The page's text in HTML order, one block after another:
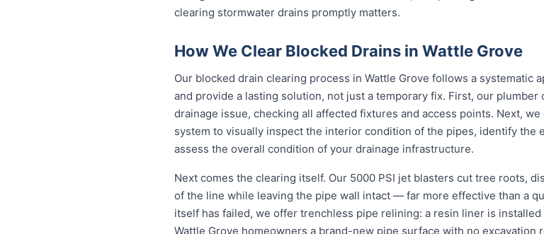
clearing stormwater drains promptly matters.
How We Clear Blocked Drains in Wattle Grove
Our blocked drain clearing process in Wattle Grove follows a systematic
and provide a lasting solution, not just a temporary fix. First, our
drainage issue, checking all affected fixtures and access points. Next,
system to visually inspect the interior condition of the pipes, identify the
assess the overall condition of your drainage infrastructure.
Next comes the clearing itself. Our 5000 PSI jet blasters cut tree roots,
of the line while leaving the pipe wall intact — far more effective than a
itself has failed, we offer trenchless pipe relining: a resin liner is
Wattle Grove homeowners a brand-new pipe surface with no excavation